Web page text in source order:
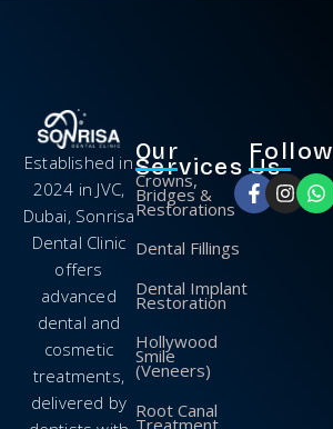
Established in
2024 in JVC,
Dubai, Sonrisa
Dental Clinic
offers
advanced
dental and
cosmetic
treatments,
delivered by
Our
Services
Crowns,
Bridges &
Restorations
Dental Fillings
Dental Implant
Restoration
Hollywood
Smile
(Veneers)
Root Canal
Treatment
Follow
Us